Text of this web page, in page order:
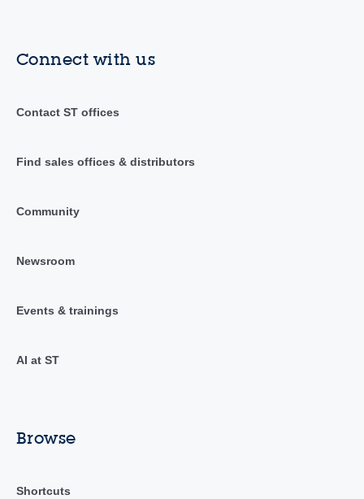
Connect with us
Contact ST offices
Find sales offices & distributors
Community
Newsroom
Events & trainings
AI at ST
Browse
Shortcuts